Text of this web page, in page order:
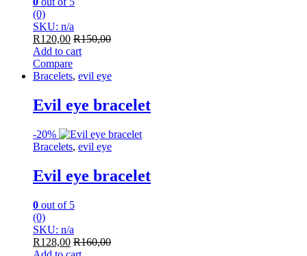
(0)
SKU: n/a
R120,00 R150,00
Add to cart
Compare
Bracelets, evil eye
Evil eye bracelet
-20%
Bracelets, evil eye
Evil eye bracelet
0 out of 5
(0)
SKU: n/a
R128,00 R160,00